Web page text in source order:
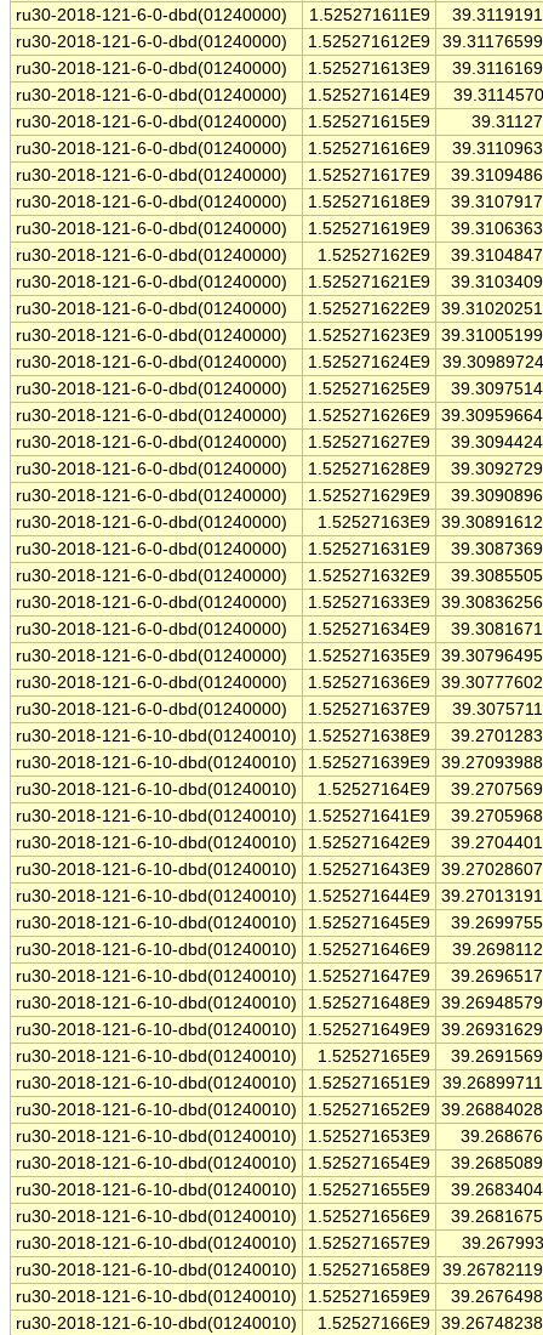
ru30-2018-121-6-0-dbd(01240000)
1.525271611E9
ru30-2018-121-6-0-dbd(01240000)
1.525271612E9
ru30-2018-121-6-0-dbd(01240000)
1.525271613E9
ru30-2018-121-6-0-dbd(01240000)
1.525271614E9
ru30-2018-121-6-0-dbd(01240000)
1.525271615E9
ru30-2018-121-6-0-dbd(01240000)
1.525271616E9
ru30-2018-121-6-0-dbd(01240000)
1.525271617E9
ru30-2018-121-6-0-dbd(01240000)
1.525271618E9
ru30-2018-121-6-0-dbd(01240000)
1.525271619E9
ru30-2018-121-6-0-dbd(01240000)
1.52527162E9
ru30-2018-121-6-0-dbd(01240000)
1.525271621E9
ru30-2018-121-6-0-dbd(01240000)
1.525271622E9
ru30-2018-121-6-0-dbd(01240000)
1.525271623E9
ru30-2018-121-6-0-dbd(01240000)
1.525271624E9
ru30-2018-121-6-0-dbd(01240000)
1.525271625E9
ru30-2018-121-6-0-dbd(01240000)
1.525271626E9
ru30-2018-121-6-0-dbd(01240000)
1.525271627E9
ru30-2018-121-6-0-dbd(01240000)
1.525271628E9
ru30-2018-121-6-0-dbd(01240000)
1.525271629E9
ru30-2018-121-6-0-dbd(01240000)
1.52527163E9
ru30-2018-121-6-0-dbd(01240000)
1.525271631E9
ru30-2018-121-6-0-dbd(01240000)
1.525271632E9
ru30-2018-121-6-0-dbd(01240000)
1.525271633E9
ru30-2018-121-6-0-dbd(01240000)
1.525271634E9
ru30-2018-121-6-0-dbd(01240000)
1.525271635E9
ru30-2018-121-6-0-dbd(01240000)
1.525271636E9
ru30-2018-121-6-0-dbd(01240000)
1.525271637E9
ru30-2018-121-6-10-dbd(01240010)
1.525271638E9
ru30-2018-121-6-10-dbd(01240010)
1.525271639E9
ru30-2018-121-6-10-dbd(01240010)
1.52527164E9
ru30-2018-121-6-10-dbd(01240010)
1.525271641E9
ru30-2018-121-6-10-dbd(01240010)
1.525271642E9
ru30-2018-121-6-10-dbd(01240010)
1.525271643E9
ru30-2018-121-6-10-dbd(01240010)
1.525271644E9
ru30-2018-121-6-10-dbd(01240010)
1.525271645E9
ru30-2018-121-6-10-dbd(01240010)
1.525271646E9
ru30-2018-121-6-10-dbd(01240010)
1.525271647E9
ru30-2018-121-6-10-dbd(01240010)
1.525271648E9
ru30-2018-121-6-10-dbd(01240010)
1.525271649E9
ru30-2018-121-6-10-dbd(01240010)
1.52527165E9
ru30-2018-121-6-10-dbd(01240010)
1.525271651E9
ru30-2018-121-6-10-dbd(01240010)
1.525271652E9
ru30-2018-121-6-10-dbd(01240010)
1.525271653E9
ru30-2018-121-6-10-dbd(01240010)
1.525271654E9
ru30-2018-121-6-10-dbd(01240010)
1.525271655E9
ru30-2018-121-6-10-dbd(01240010)
1.525271656E9
ru30-2018-121-6-10-dbd(01240010)
1.525271657E9
ru30-2018-121-6-10-dbd(01240010)
1.525271658E9
ru30-2018-121-6-10-dbd(01240010)
1.525271659E9
ru30-2018-121-6-10-dbd(01240010)
1.52527166E9